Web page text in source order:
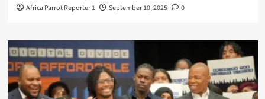
Africa Parrot Reporter 1 September 10, 2025 0